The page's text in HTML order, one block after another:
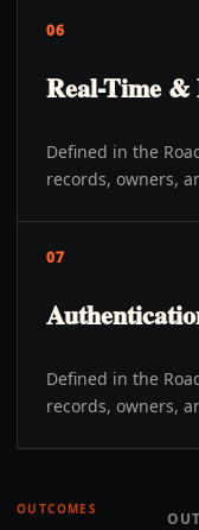
06
Real-Time &
Defined in the
records, owners,
07
Defined in the
records, owners,
OUTCOMES